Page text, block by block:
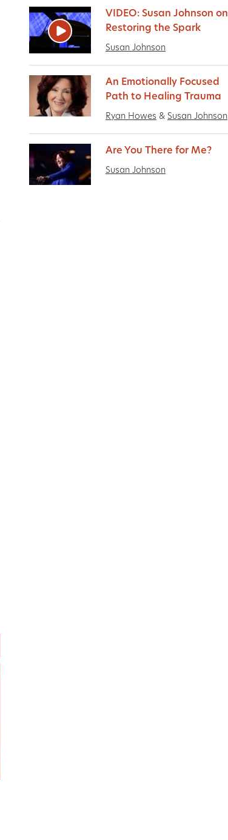
VIDEO: Susan Johnson on
Restoring the Spark
Susan Johnson
An Emotionally Focused
Path to Healing Trauma
Ryan Howes & Susan Johnson
Are You There for Me?
Susan Johnson